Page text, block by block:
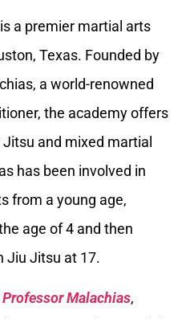
is a premier martial arts
Texas. Founded by
a world-renowned
the academy offers
and mixed martial
has been involved in
from a young age,
age of 4 and then
Jiu Jitsu at 17.
Professor Malachias,